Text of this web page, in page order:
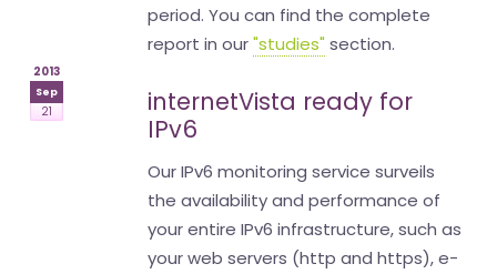
period. You can find the complete
report in our"studies" section.
2013
Sep
21
internetVista ready for
IPv6
Our IPv6 monitoring service surveils
the availability and performance of
your entire IPv6 infrastructure, such as
your web servers (http and https), e-